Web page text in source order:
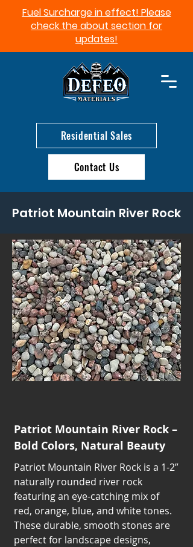
Fuel Surcharge in effect! Please
check the about section for
updates!​
Residential Sales
Contact Us
Patriot Mountain River Rock
Patriot Mountain River Rock –
Bold Colors, Natural Beauty
Patriot Mountain River Rock is a 1-2”
naturally rounded river rock
featuring an eye-catching mix of
red, orange, blue, and white tones.
These durable, smooth stones are
perfect for landscape designs,